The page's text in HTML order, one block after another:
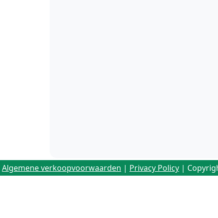
Algemene verkoopvoorwaarden | Privacy Policy |